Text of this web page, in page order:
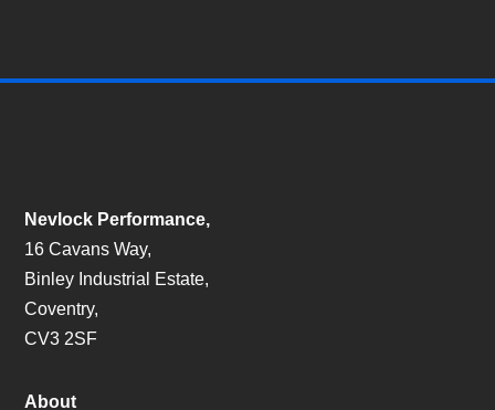
Nevlock Performance,
16 Cavans Way,
Binley Industrial Estate,
Coventry,
CV3 2SF
About